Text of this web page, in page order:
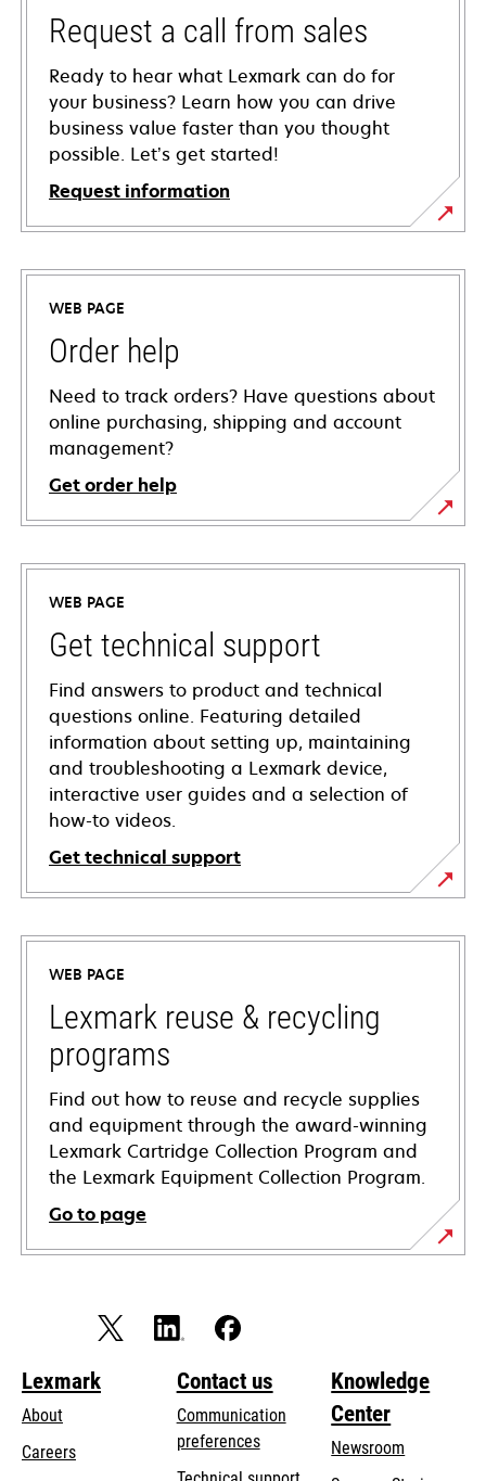
Request a call from sales
Ready to hear what Lexmark can do for
your business? Learn how you can drive
business value faster than you thought
possible. Let’s get started!
Request information
WEB PAGE
Order help
Need to track orders? Have questions about
online purchasing, shipping and account
management?
Get order help
WEB PAGE
Get technical support
Find answers to product and technical
questions online. Featuring detailed
information about setting up, maintaining
and troubleshooting a Lexmark device,
interactive user guides and a selection of
how-to videos.
Get technical support
opens
in
new
tab
WEB PAGE
Lexmark reuse & recycling
programs
Find out how to reuse and recycle supplies
and equipment through the award-winning
Lexmark Cartridge Collection Program and
the Lexmark Equipment Collection Program.
Go to page
Lexmark
About
Careers
Contact us
Communication
preferences
Knowledge
Center
Newsroom